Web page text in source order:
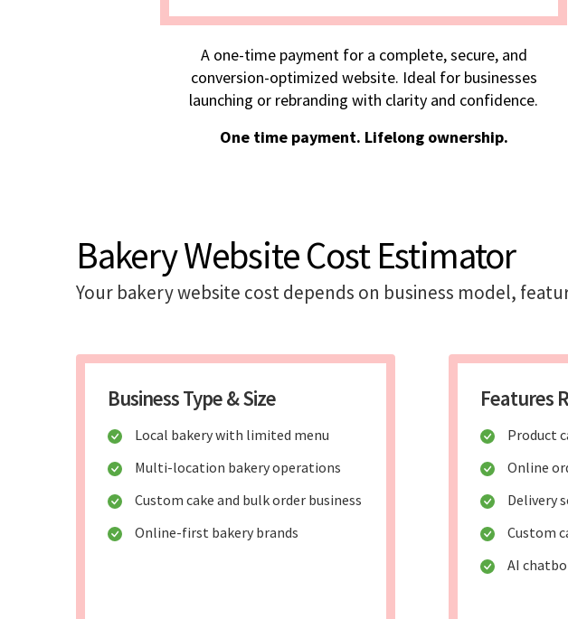
A one-time payment for a complete, secure, and
conversion-optimized website. Ideal for businesses
launching or rebranding with clarity and confidence.
One time payment. Lifelong ownership.
Bakery Website Cost Estimator
Your bakery website cost depends on business model,
Business Type & Size
Local bakery with limited menu
Multi-location bakery operations
Custom cake and bulk order business
Online-first bakery brands
Features
Product
Online
Delivery
Custom
AI